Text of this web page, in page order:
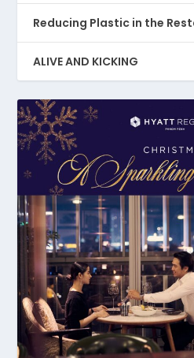
Reducing Plastic in the
ALIVE AND KICKING